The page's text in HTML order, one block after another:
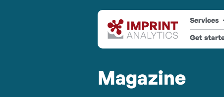
Services
Get
Magazine